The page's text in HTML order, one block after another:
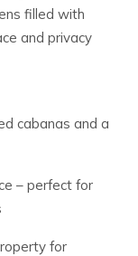
filled with
and privacy
cabanas and a
– perfect for
for